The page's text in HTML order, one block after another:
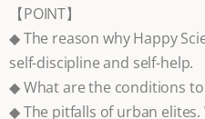
【POINT】
◆ The reason why Happy
self-discipline and self-help.
◆ What are the conditions
◆ The pitfalls of urban elites.